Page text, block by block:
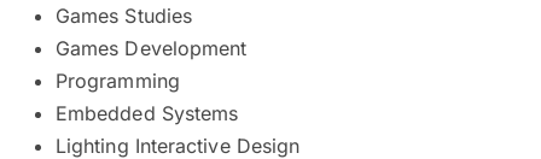
Games Studies
Games Development
Programming
Embedded Systems
Lighting Interactive Design